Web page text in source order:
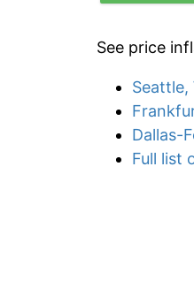
See price
Seattle,
Dallas-
Full list